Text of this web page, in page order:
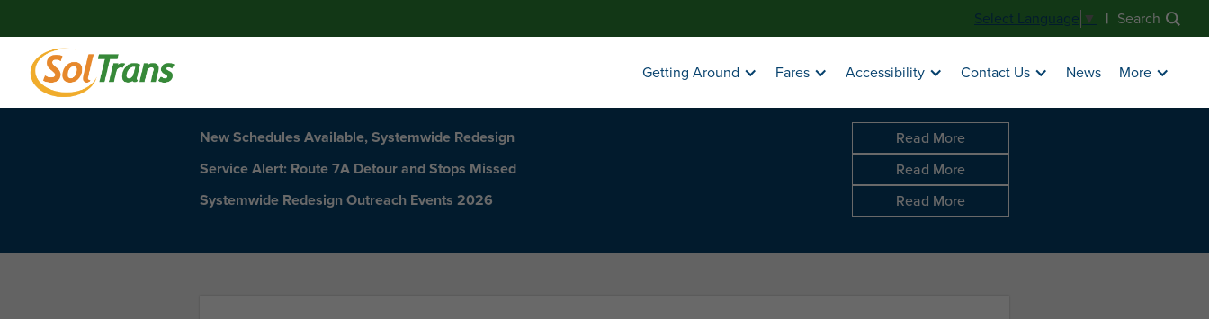
Select Language ▼ | Search
Getting Around Fares Accessibility Contact Us News More
New Schedules Available, Systemwide Redesign Read More
Service Alert: Route 7A Detour and Stops Missed Read More
Systemwide Redesign Outreach Events 2026 Read More